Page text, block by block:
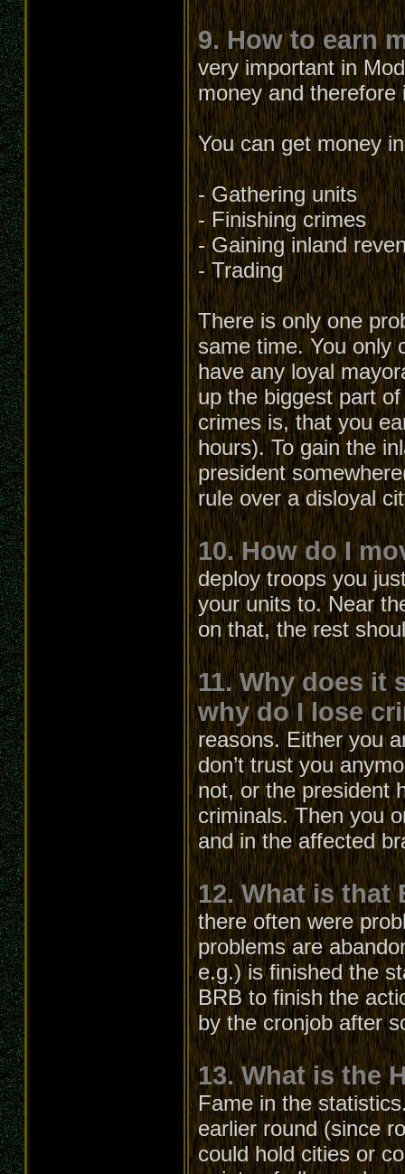
9. How to earn
very important in
money and
You can get money
- Gathering units
- Finishing crimes
- Gaining inland
- Trading
There is only one
same time. You only
have any loyal
up the biggest part
crimes is, that you
hours). To gain the
president
rule over a disloyal
10. How do I
deploy troops you
your units to. Near
on that, the rest
11. Why does it
why do I lose
reasons. Either you
don’t trust you
not, or the president
criminals. Then you
and in the affected
12. What is that
there often were
problems are
e.g.) is finished the
BRB to finish the
by the cronjob after
13. What is the
Fame in the
earlier round (since
could hold cities or